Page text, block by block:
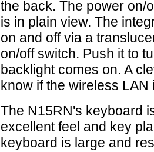
the back. The power on/
is in plain view. The
on and off via a
on/off switch. Push it to
backlight comes on. A
know if the wireless LAN
The N15RN's keyboard
excellent feel and key
keyboard is large and